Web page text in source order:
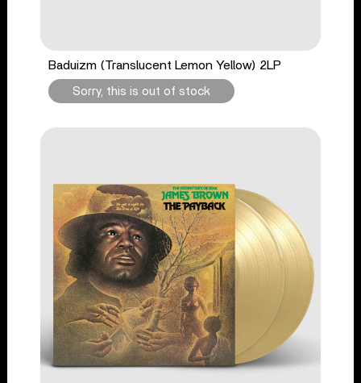
Baduizm (Translucent Lemon Yellow) 2LP
Sorry, this is out of stock